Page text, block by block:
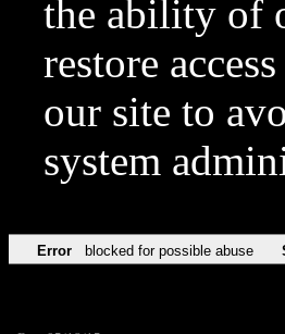
the ability of
restore
our site to
system
Error blocked for possible abuse